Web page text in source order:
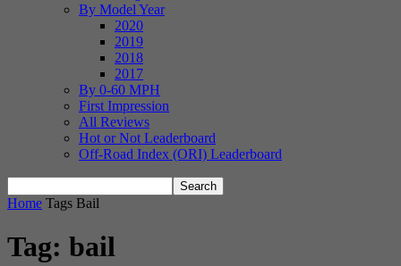
By Model Year
2020
2019
2018
2017
By 0-60 MPH
First Impression
All Reviews
Hot or Not Leaderboard
Off-Road Index (ORI) Leaderboard
Home Tags Bail
Tag: bail